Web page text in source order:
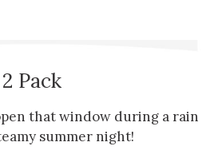
Pack
that window during a rain
summer night!